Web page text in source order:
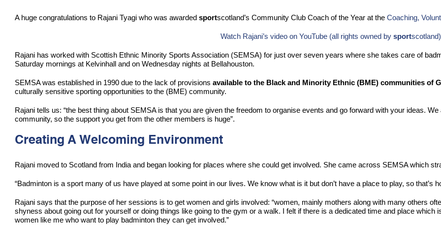
A huge congratulations to Rajani Tyagi who was awarded sportscotland’s Community Club Coach of the Year at the Coaching,
Watch Rajani’s video on YouTube (all rights owned by sportscotland)
Rajani has worked with Scottish Ethnic Minority Sports Association (SEMSA) for just over seven years where she takes care of
Saturday mornings at Kelvinhall and on Wednesday nights at Bellahouston.
SEMSA was established in 1990 due to the lack of provisions available to the Black and Minority Ethnic (BME) communities of
culturally sensitive sporting opportunities to the (BME) community.
Rajani tells us: “the best thing about SEMSA is that you are given the freedom to organise events and go forward with your ideas.
community, so the support you get from the other members is huge”.
Creating A Welcoming Environment
Rajani moved to Scotland from India and began looking for places where she could get involved. She came across SEMSA which
“Badminton is a sport many of us have played at some point in our lives. We know what is it but don’t have a place to play, so that’s
Rajani says that the purpose of her sessions is to get women and girls involved: “women, mainly mothers along with many others
shyness about going out for yourself or doing things like going to the gym or a walk. I felt if there is a dedicated time and place
women like me who want to play badminton they can get involved.”